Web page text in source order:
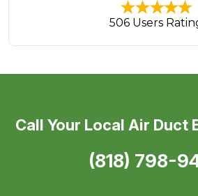
506 Users
Call Your Local Air Duct
(818) 798-